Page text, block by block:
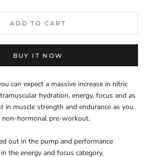
ADD TO CART
BUY IT NOW
can expect a massive increase in nitric
hydration, energy, focus and as
in muscle strength and endurance as you
non-hormonal pre-workout.
out in the pump and performance
the energy and focus category.